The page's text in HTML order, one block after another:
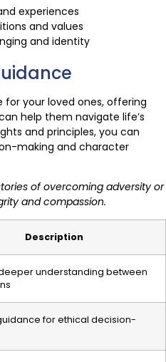
experiences
and values
and identity
for your loved ones, offering
help them navigate life’s
and principles, you can
making and character
of overcoming adversity or
and compassion.
Description
understanding between
for ethical decision-